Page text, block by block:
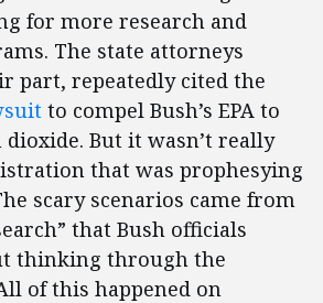
for more research and
The state attorneys
part, repeatedly cited the
to compel Bush’s EPA to
But it wasn’t really
that was prophesying
scary scenarios came from
that Bush officials
thinking through the
of this happened on